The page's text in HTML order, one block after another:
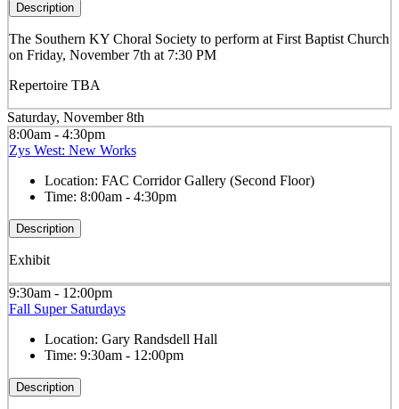
Description
The Southern KY Choral Society to perform at First Baptist Church
on Friday, November 7th at 7:30 PM
Repertoire TBA
Saturday, November 8th
8:00am - 4:30pm
Zys West: New Works
Location: FAC Corridor Gallery (Second Floor)
Time: 8:00am - 4:30pm
Description
Exhibit
9:30am - 12:00pm
Fall Super Saturdays
Location: Gary Randsdell Hall
Time: 9:30am - 12:00pm
Description